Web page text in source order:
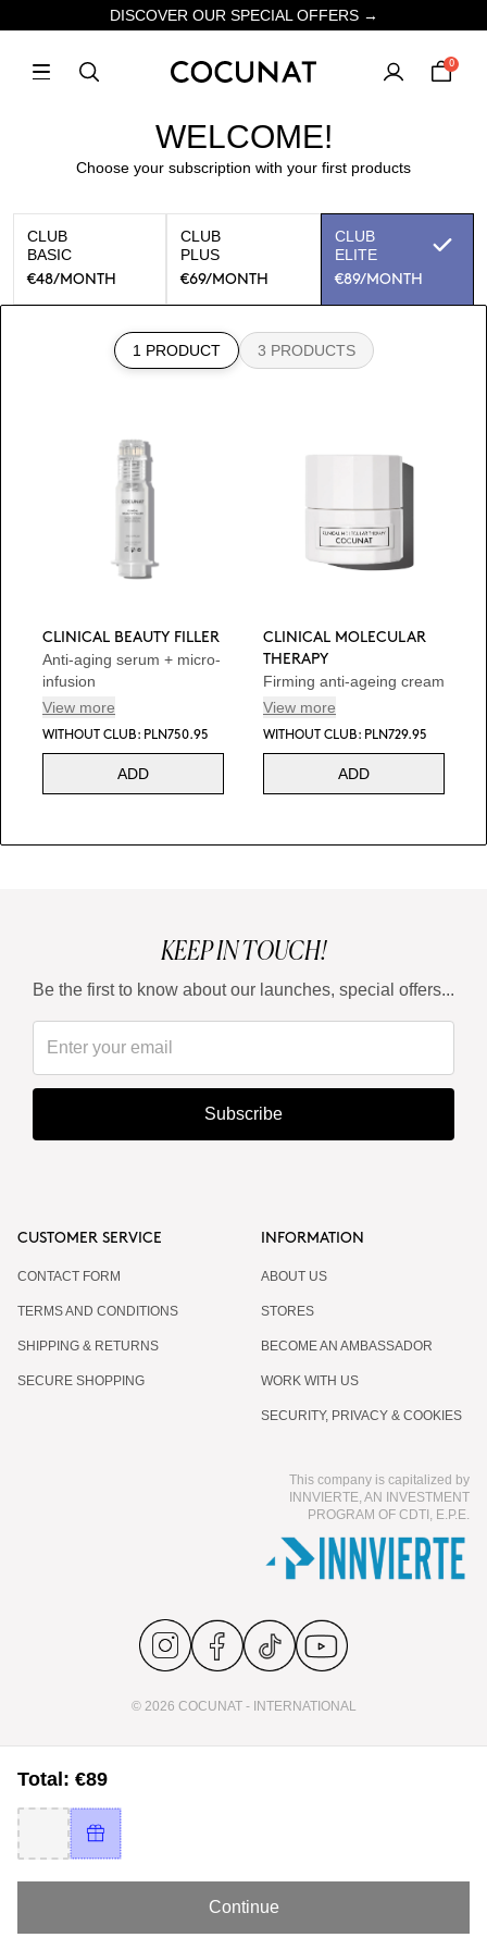
DISCOVER OUR SPECIAL OFFERS →
0
WELCOME!
Choose your subscription with your first products
CLUB
BASIC
€48/MONTH
CLUB
PLUS
€69/MONTH
CLUB
ELITE
€89/MONTH
1 PRODUCT 3 PRODUCTS
CLINICAL BEAUTY FILLER
Anti-aging serum + micro-
infusion
View more
WITHOUT CLUB: PLN750.95
ADD
CLINICAL MOLECULAR
THERAPY
Firming anti-ageing cream
View more
WITHOUT CLUB: PLN729.95
ADD
Total: €89
Continue
KEEP IN TOUCH!
Be the first to know about our launches, special offers...
Subscribe
CUSTOMER SERVICE
CONTACT FORM
TERMS AND CONDITIONS
SHIPPING & RETURNS
SECURE SHOPPING
INFORMATION
ABOUT US
STORES
BECOME AN AMBASSADOR
WORK WITH US
SECURITY, PRIVACY & COOKIES
This company is capitalized by
INNVIERTE, AN INVESTMENT
PROGRAM OF CDTI, E.P.E.
© 2026 COCUNAT - INTERNATIONAL